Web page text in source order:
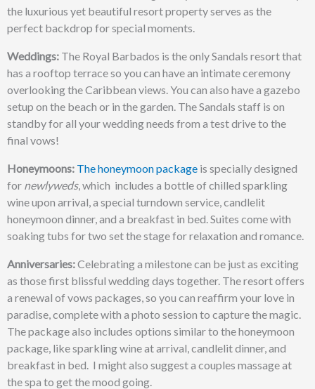
the luxurious yet beautiful resort property serves as the
perfect backdrop for special moments.
Weddings: The Royal Barbados is the only Sandals resort that
has a rooftop terrace so you can have an intimate ceremony
overlooking the Caribbean views. You can also have a gazebo
setup on the beach or in the garden. The Sandals staff is on
standby for all your wedding needs from a test drive to the
final vows!
Honeymoons: The honeymoon package is specially designed
for newlyweds, which includes a bottle of chilled sparkling
wine upon arrival, a special turndown service, candlelit
honeymoon dinner, and a breakfast in bed.Suites come with
soaking tubs for two set the stage for relaxation and romance.
Anniversaries:Celebrating a milestone can be just as exciting
as those first blissful wedding days together. The resort offers
a renewal of vows packages, so you can reaffirm your love in
paradise, complete with a photo session to capture the magic.
The package also includes options similar to the honeymoon
package, like sparkling wine at arrival, candlelit dinner, and
breakfast in bed. I might also suggest a couples massage at
the spa to get the mood going.